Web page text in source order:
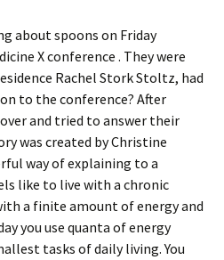
about spoons on Friday
X conference . They were
Rachel Stork Stoltz, had
to the conference? After
and tried to answer their
was created by Christine
way of explaining to a
like to live with a chronic
a finite amount of energy and
you use quanta of energy
tasks of daily living. You